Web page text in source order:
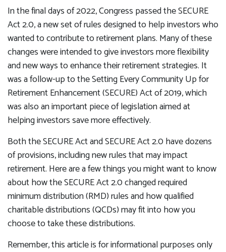
In the final days of 2022, Congress passed the SECURE
Act 2.0, a new set of rules designed to help investors who
wanted to contribute to retirement plans. Many of these
changes were intended to give investors more flexibility
and new ways to enhance their retirement strategies. It
was a follow-up to the Setting Every Community Up for
Retirement Enhancement (SECURE) Act of 2019, which
was also an important piece of legislation aimed at
helping investors save more effectively.
Both the SECURE Act and SECURE Act 2.0 have dozens
of provisions, including new rules that may impact
retirement. Here are a few things you might want to know
about how the SECURE Act 2.0 changed required
minimum distribution (RMD) rules and how qualified
charitable distributions (QCDs) may fit into how you
choose to take these distributions.
Remember, this article is for informational purposes only